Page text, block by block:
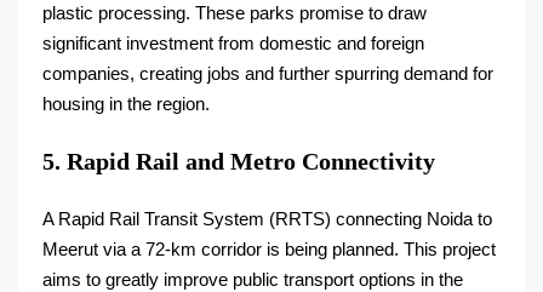
plastic processing. These parks promise to draw
significant investment from domestic and foreign
companies, creating jobs and further spurring demand for
housing in the region.
5. Rapid Rail and Metro Connectivity
A Rapid Rail Transit System (RRTS) connecting Noida to
Meerut via a 72-km corridor is being planned. This project
aims to greatly improve public transport options in the